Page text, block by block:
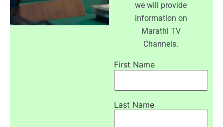
we will provide
information on
Marathi TV
Channels.
First Name
Last Name